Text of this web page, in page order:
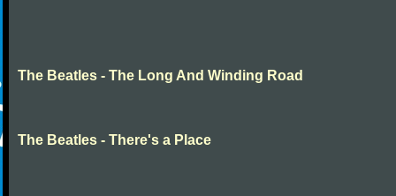
The Beatles - The Long And Winding Road
The Beatles - There's a Place